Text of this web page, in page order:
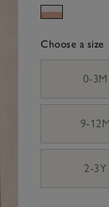
Choose a size
0-3M
9-12M
2-3Y